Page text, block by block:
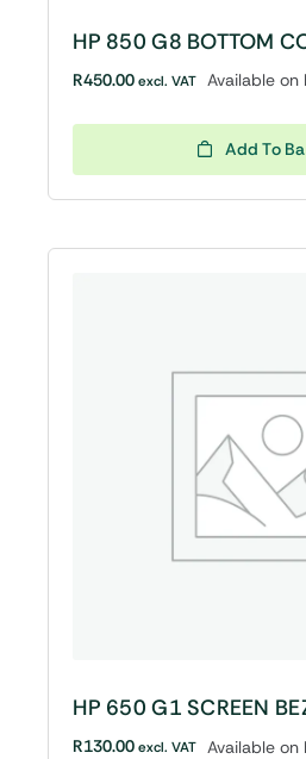
HP 850 G8 BOTTOM
R450.00 excl. VAT Available
Add To
HP 650 G1 SCREEN
R130.00 excl. VAT Available